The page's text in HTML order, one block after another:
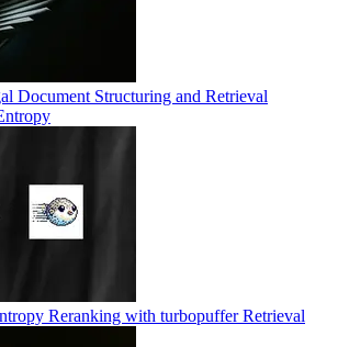
Document Structuring and Retrieval
Reranking with turbopuffer Retrieval